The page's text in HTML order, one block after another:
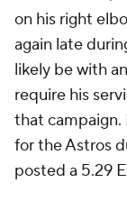
on his right
again late
likely be with
require his
that campaign.
for the Astros
posted a 5.29